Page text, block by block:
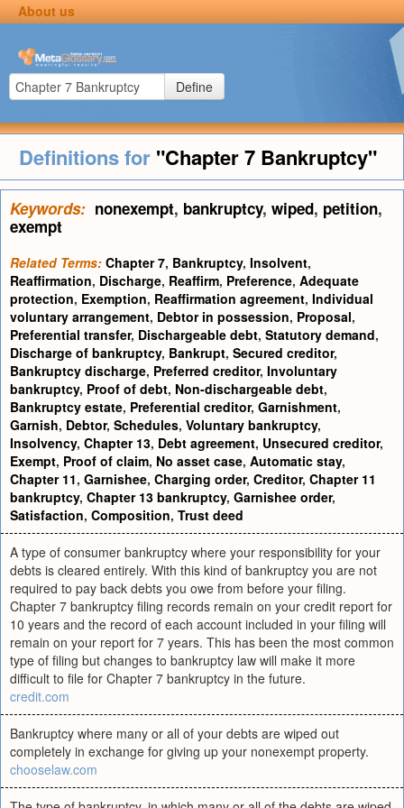
About us
Define
Definitions for "Chapter 7 Bankruptcy"
Keywords: nonexempt, bankruptcy, wiped, petition,
exempt
Related Terms: Chapter 7, Bankruptcy, Insolvent,
Reaffirmation, Discharge, Reaffirm, Preference, Adequate
protection, Exemption, Reaffirmation agreement, Individual
voluntary arrangement, Debtor in possession, Proposal,
Preferential transfer, Dischargeable debt, Statutory demand,
Discharge of bankruptcy, Bankrupt, Secured creditor,
Bankruptcy discharge, Preferred creditor, Involuntary
bankruptcy, Proof of debt, Non-dischargeable debt,
Bankruptcy estate, Preferential creditor, Garnishment,
Garnish, Debtor, Schedules, Voluntary bankruptcy,
Insolvency, Chapter 13, Debt agreement, Unsecured creditor,
Exempt, Proof of claim, No asset case, Automatic stay,
Chapter 11, Garnishee, Charging order, Creditor, Chapter 11
bankruptcy, Chapter 13 bankruptcy, Garnishee order,
Satisfaction, Composition, Trust deed
A type of consumer bankruptcy where your responsibility for your
debts is cleared entirely. With this kind of bankruptcy you are not
required to pay back debts you owe from before your filing.
Chapter 7 bankruptcy filing records remain on your credit report for
10 years and the record of each account included in your filing will
remain on your report for 7 years. This has been the most common
type of filing but changes to bankruptcy law will make it more
difficult to file for Chapter 7 bankruptcy in the future.
credit.com
Bankruptcy where many or all of your debts are wiped out
completely in exchange for giving up your nonexempt property.
chooselaw.com